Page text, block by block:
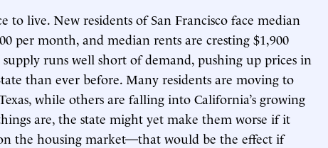
to live. New residents of San Francisco face median
per month, and median rents are cresting $1,900
runs well short of demand, pushing up prices in
than ever before. Many residents are moving to
while others are falling into California’s growing
are, the state might yet make them worse if it
the housing market—that would be the effect if